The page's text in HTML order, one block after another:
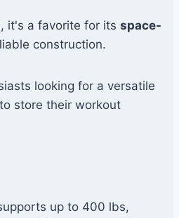
it's a favorite for its space-
construction.
looking for a versatile
store their workout
up to 400 lbs,